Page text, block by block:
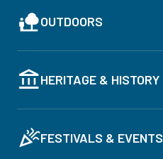
OUTDOORS
HERITAGE & HISTORY
FESTIVALS & EVENTS